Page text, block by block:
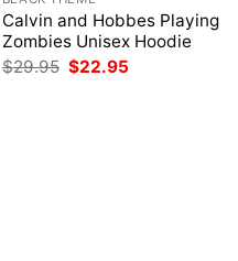
Calvin and Hobbes Playing
Zombies Unisex Hoodie
$29.95 Original
$22.95